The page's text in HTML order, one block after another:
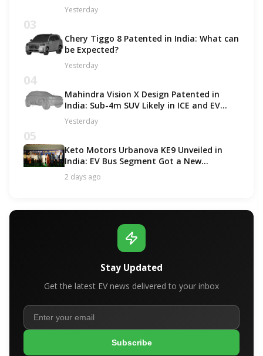
Yesterday
03
Chery Tiggo 8 Patented in India: What can
be Expected?
Yesterday
04
Mahindra Vision X Design Patented in
India: Sub-4m SUV Likely in ICE and EV
Options!
Yesterday
05
Keto Motors Urbanova KE9 Unveiled in
India: EV Bus Segment Got a New
Contender!
2 days ago
Stay Updated
Get the latest EV news delivered to your inbox
Subscribe